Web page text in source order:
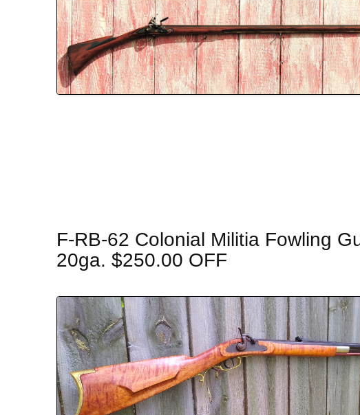
F-RB-62 Colonial Militia Fowling
20ga. $250.00 OFF